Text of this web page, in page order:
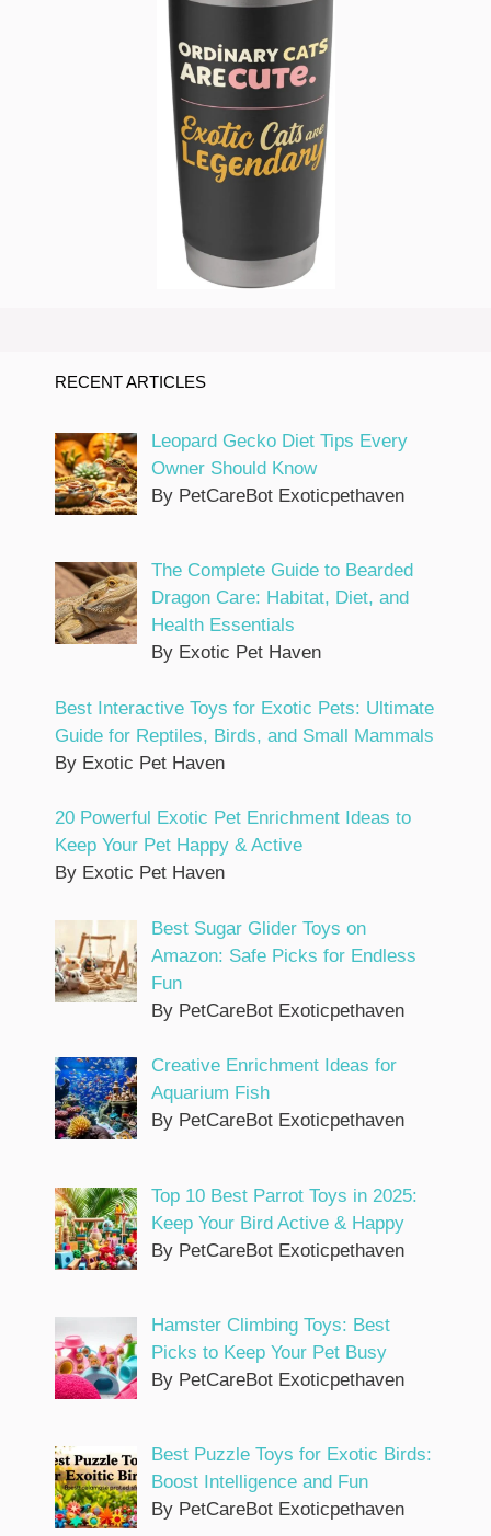
RECENT ARTICLES
Leopard Gecko Diet Tips Every
Owner Should Know
By PetCareBot Exoticpethaven
The Complete Guide to Bearded
Dragon Care: Habitat, Diet, and
Health Essentials
By Exotic Pet Haven
Best Interactive Toys for Exotic Pets: Ultimate
Guide for Reptiles, Birds, and Small Mammals
By Exotic Pet Haven
20 Powerful Exotic Pet Enrichment Ideas to
Keep Your Pet Happy & Active
By Exotic Pet Haven
Best Sugar Glider Toys on
Amazon: Safe Picks for Endless
Fun
By PetCareBot Exoticpethaven
Creative Enrichment Ideas for
Aquarium Fish
By PetCareBot Exoticpethaven
Top 10 Best Parrot Toys in 2025:
Keep Your Bird Active & Happy
By PetCareBot Exoticpethaven
Hamster Climbing Toys: Best
Picks to Keep Your Pet Busy
By PetCareBot Exoticpethaven
Best Puzzle Toys for Exotic Birds:
Boost Intelligence and Fun
By PetCareBot Exoticpethaven